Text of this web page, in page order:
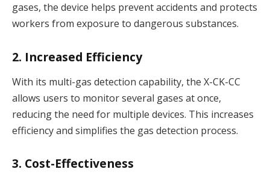
gases, the device helps prevent accidents and protects
workers from exposure to dangerous substances.
2. Increased Efficiency
With its multi-gas detection capability, the X-CK-CC
allows users to monitor several gases at once,
reducing the need for multiple devices. This increases
efficiency and simplifies the gas detection process.
3. Cost-Effectiveness